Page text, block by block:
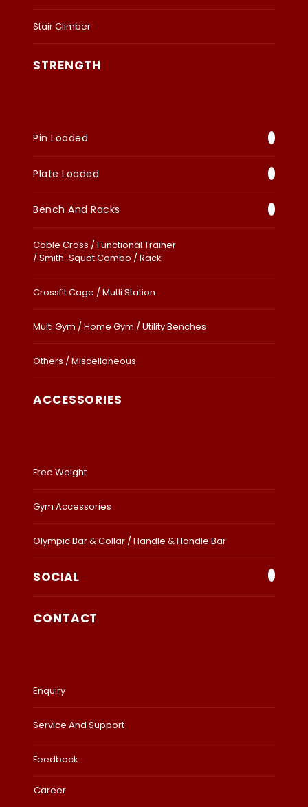
Stair Climber
STRENGTH
Pin Loaded
Plate Loaded
Bench And Racks
Cable Cross / Functional Trainer
/ Smith-Squat Combo / Rack
Crossfit Cage / Mutli Station
Multi Gym / Home Gym / Utility Benches
Others / Miscellaneous
ACCESSORIES
Free Weight
Gym Accessories
Olympic Bar & Collar / Handle & Handle Bar
SOCIAL
CONTACT
Enquiry
Service And Support
Feedback
Career